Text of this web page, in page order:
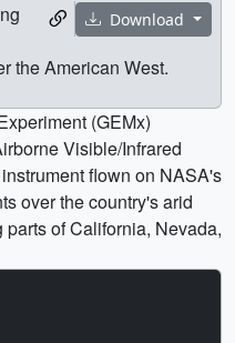
Download
the American West.
(GEMx)
Visible/Infrared
flown on NASA's
over the country's arid
of California, Nevada,